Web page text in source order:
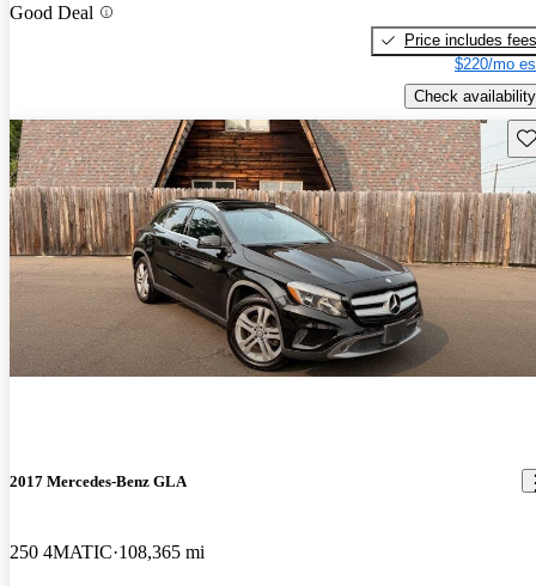
Good Deal
Price includes fees
$220/mo
Check availability
2017 Mercedes-Benz GLA
250 4MATIC 108,365 mi